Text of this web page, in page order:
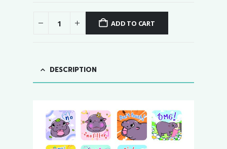
ADD TO CART
DESCRIPTION